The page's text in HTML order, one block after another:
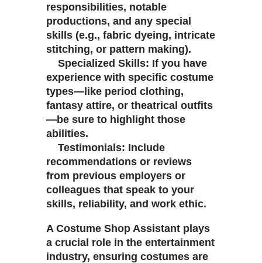
responsibilities, notable
productions, and any special
skills (e.g., fabric dyeing, intricate
stitching, or pattern making).
Specialized Skills: If you have
experience with specific costume
types—like period clothing,
fantasy attire, or theatrical outfits
—be sure to highlight those
abilities.
Testimonials: Include
recommendations or reviews
from previous employers or
colleagues that speak to your
skills, reliability, and work ethic.
A Costume Shop Assistant plays
a crucial role in the entertainment
industry, ensuring costumes are